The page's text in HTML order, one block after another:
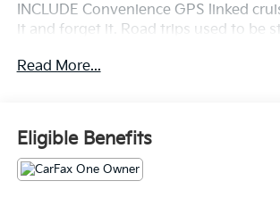
INCLUDE Convenience GPS linked
it and forget it. Road trips used to be
desired speed and the system uses
anticipating hills. This can help
fatigue and improve overall fuel
ultimate co-pilot; GPS linked cruise
Security Hands-on cruise control. Set
Read More...
Eligible Benefits